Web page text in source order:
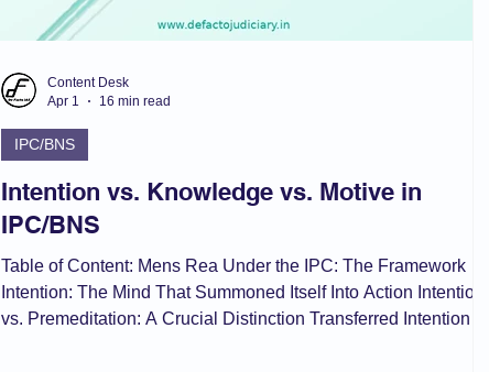
Intention vs. Knowledge vs. Motive in
IPC/BNS
Table of Content: Mens Rea Under the IPC: The Framework
Intention: The Mind That Summoned Itself Into Action Intention
vs. Premeditation: A Crucial Distinction Transferred Intention
IPC/BNS
Content Desk
Apr 1
16 min read